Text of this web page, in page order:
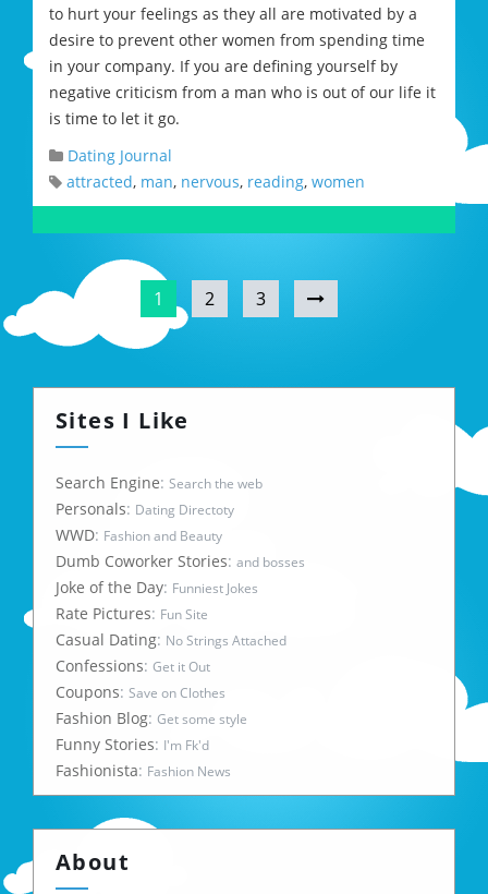
to hurt your feelings as they all are motivated by a
desire to prevent other women from spending time
in your company. If you are defining yourself by
negative criticism from a man who is out of our life it
is time to let it go.
Dating Journal
attracted, man, nervous, reading, women
1 2 3
Sites I Like
Search Engine: Search the web
Personals: Dating Directoty
WWD: Fashion and Beauty
Dumb Coworker Stories: and bosses
Joke of the Day: Funniest Jokes
Rate Pictures: Fun Site
Casual Dating: No Strings Attached
Confessions: Get it Out
Coupons: Save on Clothes
Fashion Blog: Get some style
Funny Stories: I'm Fk'd
Fashionista: Fashion News
About